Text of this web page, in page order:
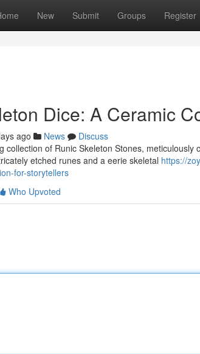
New Submit Groups Register
Dice: A Ceramic
ago News
Discuss
collection of Runic Skeleton Stones,
etched runes and a eerie skeletal https://
for-storytellers
Who Upvoted